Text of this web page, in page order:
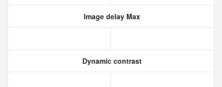
Image delay Max
Dynamic contrast